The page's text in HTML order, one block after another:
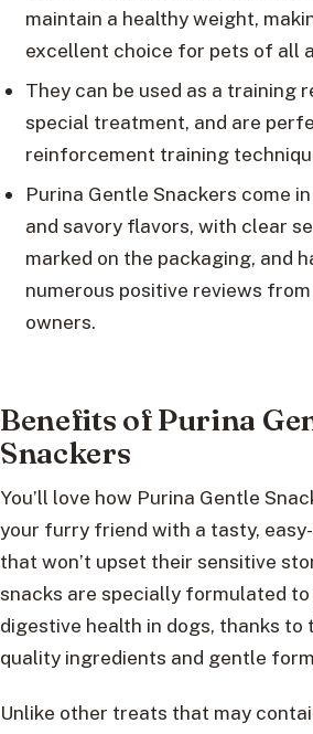
maintain a healthy weight,
excellent choice for pets of all
They can be used as a training
special treatment, and are
reinforcement training
Purina Gentle Snackers come
and savory flavors, with clear
marked on the packaging, and
numerous positive reviews
owners.
Benefits of Purina
Snackers
You’ll love how Purina Gentle
your furry friend with a tasty,
that won’t upset their sensitive
snacks are specially formulated
digestive health in dogs, thanks to
quality ingredients and gentle
Unlike other treats that may